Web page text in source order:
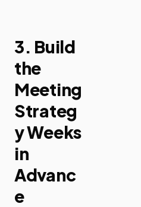
3. Build
the
Meeting
Strateg
y Weeks
in
Advanc
e